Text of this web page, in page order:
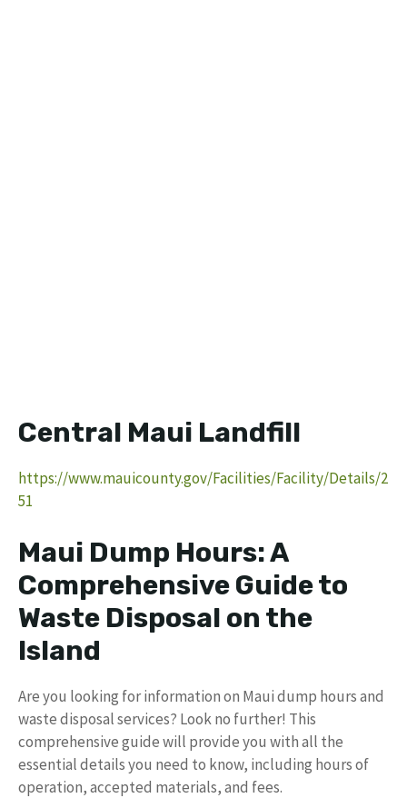
Central Maui Landfill
https://www.mauicounty.gov/Facilities/Facility/Details/2
51
Maui Dump Hours: A
Comprehensive Guide to
Waste Disposal on the
Island
Are you looking for information on Maui dump hours and
waste disposal services? Look no further! This
comprehensive guide will provide you with all the
essential details you need to know, including hours of
operation, accepted materials, and fees.